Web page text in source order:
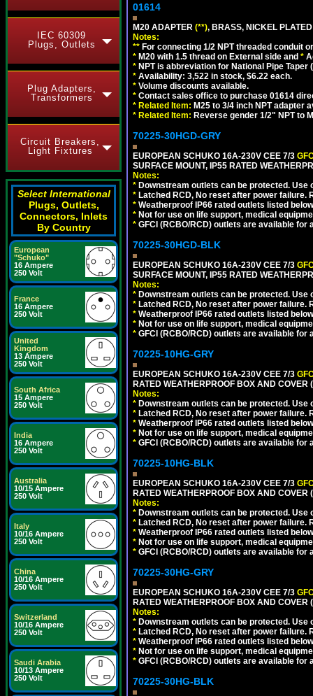
IEC 60309
Plugs, Outlets
Plug Adapters,
Transformers
Circuit Breakers,
Light Fixtures
Select International
Plugs, Outlets,
Connectors, Inlets
By Country
European
"Schuko"
16 Ampere
250 Volt
France
16 Ampere
250 Volt
United
Kingdom
13 Ampere
250 Volt
South Africa
15 Ampere
250 Volt
India
16 Ampere
250 Volt
Australia
10/15 Ampere
250 Volt
Italy
10/16 Ampere
250 Volt
China
10/16 Ampere
250 Volt
Switzerland
10/16 Ampere
250 Volt
Saudi Arabia
10/13 Ampere
250 Volt
01614
M20 ADAPTER (**), BRASS, NICKEL
Notes:
** For connecting 1/2 NPT threaded conduit
* M20 with 1.5 thread on External side and *
* NPT is abbreviation for National Pipe
* Availability: 3,522 in stock, $6.22 each.
* Volume discounts available.
* Contact sales office to purchase 01614
* Related Item: M25 to 3/4 inch NPT adapter
* Related Item: Reverse gender 1/2" NPT to
70225-30HGD-GRY
EUROPEAN SCHUKO 16A-230V CEE 7/3
SURFACE MOUNT, IP55 RATED
Notes:
* Downstream outlets can be protected.
* Latched RCD, No reset after power
* Weatherproof IP66 rated outlets listed
* Not for use on life support, medical
* GFCI (RCBO/RCD) outlets are available for
70225-30HGD-BLK
EUROPEAN SCHUKO 16A-230V CEE 7/3
SURFACE MOUNT, IP55 RATED
Notes:
* Downstream outlets can be protected.
* Latched RCD, No reset after power
* Weatherproof IP66 rated outlets listed
* Not for use on life support, medical
* GFCI (RCBO/RCD) outlets are available for
70225-10HG-GRY
EUROPEAN SCHUKO 16A-230V CEE 7/3
RATED WEATHERPROOF BOX AND
Notes:
* Downstream outlets can be protected.
* Latched RCD, No reset after power
* Weatherproof IP66 rated outlets listed
* Not for use on life support, medical
* GFCI (RCBO/RCD) outlets are available for
70225-10HG-BLK
EUROPEAN SCHUKO 16A-230V CEE 7/3
RATED WEATHERPROOF BOX AND
Notes:
* Downstream outlets can be protected.
* Latched RCD, No reset after power
* Weatherproof IP66 rated outlets listed
* Not for use on life support, medical
* GFCI (RCBO/RCD) outlets are available for
70225-30HG-GRY
EUROPEAN SCHUKO 16A-230V CEE 7/3
RATED WEATHERPROOF BOX AND
Notes:
* Downstream outlets can be protected.
* Latched RCD, No reset after power
* Weatherproof IP66 rated outlets listed
* Not for use on life support, medical
* GFCI (RCBO/RCD) outlets are available for
70225-30HG-BLK